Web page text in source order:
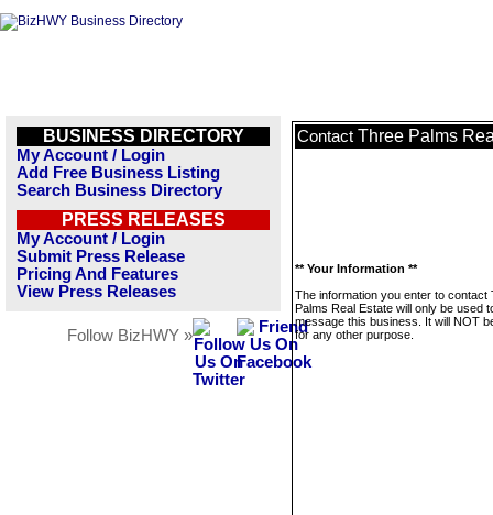
BUSINESS DIRECTORY
My Account / Login
Add Free Business Listing
Search Business Directory
PRESS RELEASES
My Account / Login
Submit Press Release
Pricing And Features
View Press Releases
Follow BizHWY »
Contact Three Palms
** Your Information **
The information you enter to contact
Palms Real Estate will only be used
message this business. It will NOT
for any other purpose.